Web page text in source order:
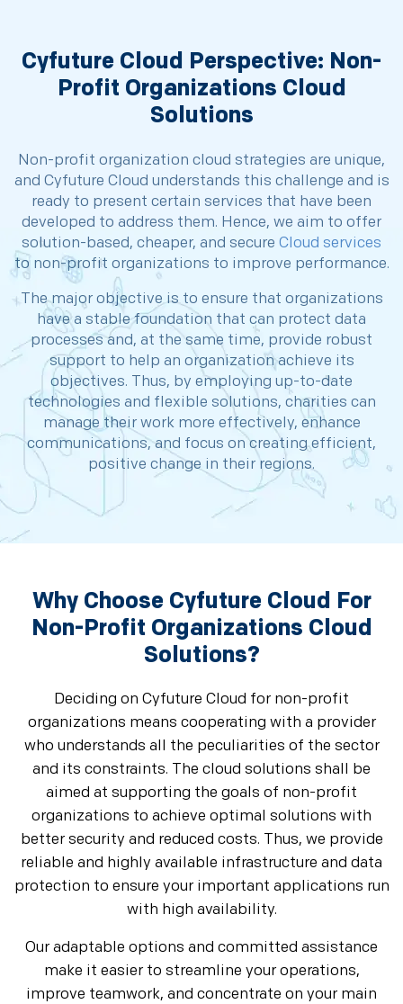
Cyfuture Cloud Perspective: Non-
Profit Organizations Cloud
Solutions
Non-profit organization cloud strategies are unique,
and Cyfuture Cloud understands this challenge and is
ready to present certain services that have been
developed to address them. Hence, we aim to offer
solution-based, cheaper, and secure Cloud services
to non-profit organizations to improve performance.
The major objective is to ensure that organizations
have a stable foundation that can protect data
processes and, at the same time, provide robust
support to help an organization achieve its
objectives. Thus, by employing up-to-date
technologies and flexible solutions, charities can
manage their work more effectively, enhance
communications, and focus on creating efficient,
positive change in their regions.
Why Choose Cyfuture Cloud For
Non-Profit Organizations Cloud
Solutions?
Deciding on Cyfuture Cloud for non-profit
organizations means cooperating with a provider
who understands all the peculiarities of the sector
and its constraints. The cloud solutions shall be
aimed at supporting the goals of non-profit
organizations to achieve optimal solutions with
better security and reduced costs. Thus, we provide
reliable and highly available infrastructure and data
protection to ensure your important applications run
with high availability.
Our adaptable options and committed assistance
make it easier to streamline your operations,
improve teamwork, and concentrate on your main